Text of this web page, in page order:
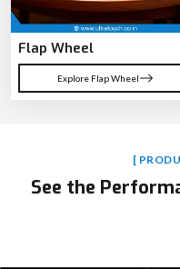
Flap Wheel
Explore Flap Wheel
[
See the